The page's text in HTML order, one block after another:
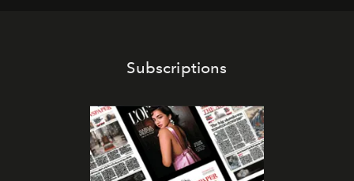
Subscriptions